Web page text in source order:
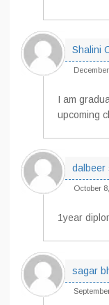
Shalini
I am
upcoming
dalbeer
October
1year
sagar